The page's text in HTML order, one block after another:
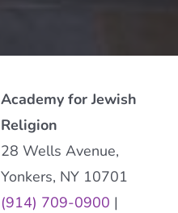
Academy for Jewish
Religion
28 Wells Avenue,
Yonkers, NY 10701
(914) 709-0900 |